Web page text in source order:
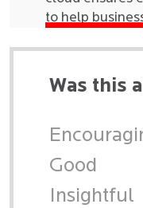
to help
Was this
Good
Insightful